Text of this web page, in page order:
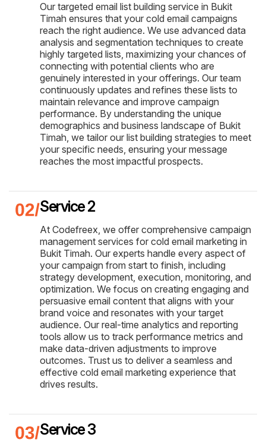
Our targeted email list building service in Bukit
Timah ensures that your cold email campaigns
reach the right audience. We use advanced data
analysis and segmentation techniques to create
highly targeted lists, maximizing your chances of
connecting with potential clients who are
genuinely interested in your offerings. Our team
continuously updates and refines these lists to
maintain relevance and improve campaign
performance. By understanding the unique
demographics and business landscape of Bukit
Timah, we tailor our list building strategies to meet
your specific needs, ensuring your message
reaches the most impactful prospects.
Service 2
At Codefreex, we offer comprehensive campaign
management services for cold email marketing in
Bukit Timah. Our experts handle every aspect of
your campaign from start to finish, including
strategy development, execution, monitoring, and
optimization. We focus on creating engaging and
persuasive email content that aligns with your
brand voice and resonates with your target
audience. Our real-time analytics and reporting
tools allow us to track performance metrics and
make data-driven adjustments to improve
outcomes. Trust us to deliver a seamless and
effective cold email marketing experience that
drives results.
Service 3